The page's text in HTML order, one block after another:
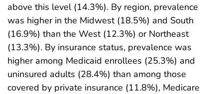
above this level (14.3%). By region, prevalence
was higher in the Midwest (18.5%) and South
(16.9%) than the West (12.3%) or Northeast
(13.3%). By insurance status, prevalence was
higher among Medicaid enrollees (25.3%) and
uninsured adults (28.4%) than among those
covered by private insurance (11.8%), Medicare